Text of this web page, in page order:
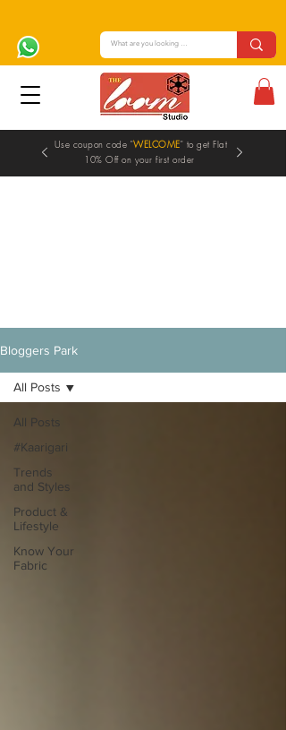
Use coupon code "WELCOME" to get Flat
10% Off on your first order
Bloggers Park
All Posts
#Kaarigari
Trends
and Styles
Product &
Lifestyle
Know Your
Fabric
All Posts